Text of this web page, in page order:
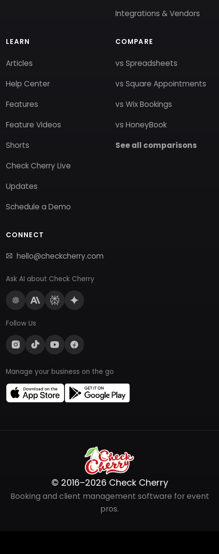
Integrations & Vendors
LEARN
Articles
Help Center
Features
Feature Videos
Shorts
Check Cherry Live
Updates
Schedule a Demo
COMPARE
vs Spreadsheets
vs Square Appointments
vs Wix Bookings
vs HoneyBook
See all comparisons
CONNECT
hello@checkcherry.com
Ask AI about Check Cherry
Follow Us
Manage your business on the go
© 2016–2026 Check Cherry
Booking and client management software for event
pros.